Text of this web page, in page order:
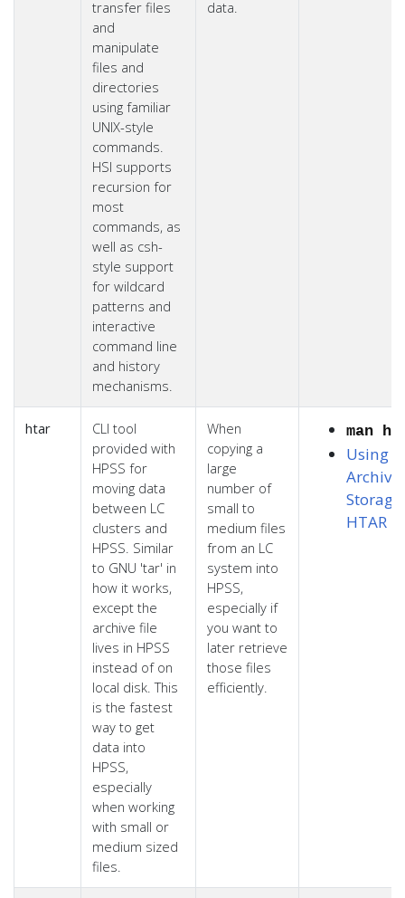
transfer files
and
manipulate
files and
directories
using familiar
UNIX-style
commands.
HSI supports
recursion for
most
commands, as
well as csh-
style support
for wildcard
patterns and
interactive
command line
and history
mechanisms.
data.
htar
CLI tool
provided with
HPSS for
moving data
between LC
clusters and
HPSS. Similar
to GNU 'tar' in
how it works,
except the
archive file
lives in HPSS
instead of on
local disk. This
is the fastest
way to get
data into
HPSS,
especially
when working
with small or
medium sized
files.
When
copying a
large
number of
small to
medium files
from an LC
system into
HPSS,
especially if
you want to
later retrieve
those files
efficiently.
man
Using
Archival
Storage
HTAR